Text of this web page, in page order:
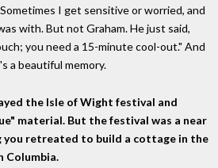
I get sensitive or worried, and
with. But not Graham. He just said,
you need a 15-minute cool-out." And
a beautiful memory.
the Isle of Wight festival and
material. But the festival was a near
you retreated to build a cottage in the
Columbia.